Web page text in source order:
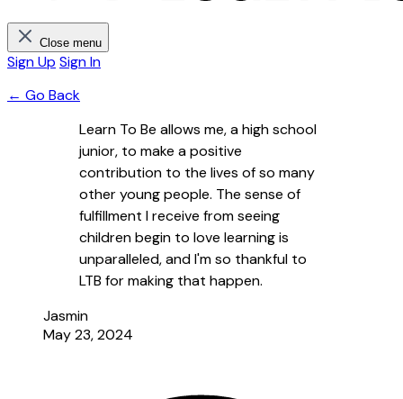
Close menu
Sign Up Sign In
← Go Back
Learn To Be allows me, a high school
junior, to make a positive
contribution to the lives of so many
other young people. The sense of
fulfillment I receive from seeing
children begin to love learning is
unparalleled, and I'm so thankful to
LTB for making that happen.
Jasmin
May 23, 2024